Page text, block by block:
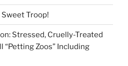
Sweet Troop!
Stressed, Cruelly-Treated
“Petting Zoos” Including